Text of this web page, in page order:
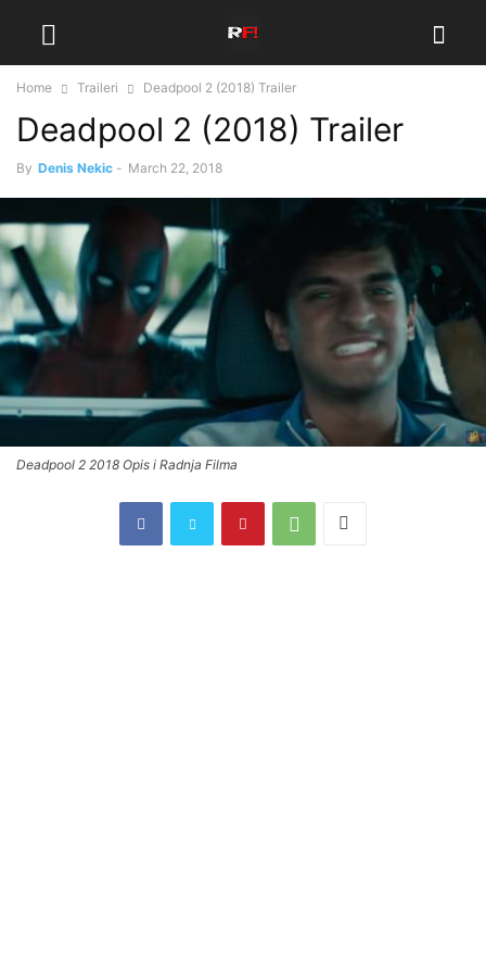
Home Traileri Deadpool 2 (2018) Trailer
Deadpool 2 (2018) Trailer
By Denis Nekic - March 22, 2018
Deadpool 2 2018 Opis i Radnja Filma